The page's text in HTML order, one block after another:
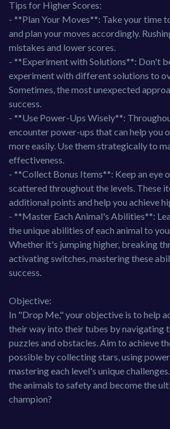
Tips for Higher Scores:
- **Plan Your Moves**: Take your time
and plan your moves accordingly.
mistakes and lower scores.
- **Experiment with Solutions**: Don't
experiment with different solutions to
Sometimes, the most unexpected
success.
- **Use Power-Ups Wisely**:
encounter power-ups that can help you
more easily. Use them strategically to
effectiveness.
- **Collect Bonus Items**: Keep an eye
scattered throughout the levels. These
additional points and help you achieve
- **Master Each Animal's Abilities**:
the unique abilities of each animal to
Whether it's jumping higher, breaking
activating switches, mastering these
success.
Objective:
In "Drop Me," your objective is to help
their way into their tubes by navigating
puzzles and obstacles. Aim to achieve
possible by collecting stars, using
mastering each level's unique
the animals to safety and become the
champion?